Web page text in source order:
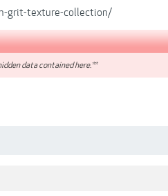
grit-texture-collection/
data contained here.**